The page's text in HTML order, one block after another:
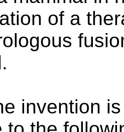
of a
invention